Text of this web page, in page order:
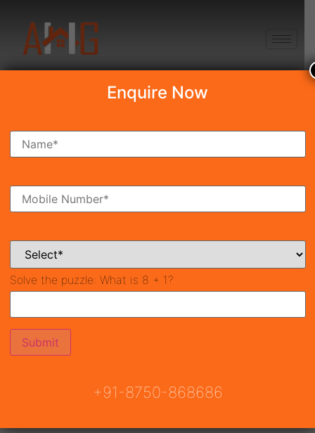
Search Property
Ready To Move Coming Soon
Enquire Now
Solve the puzzle: What is 8 + 1?
+91-8750-868686